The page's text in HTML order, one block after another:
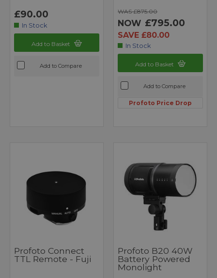
£90.00
In Stock
Add to Basket
Add to Compare
WAS £875.00
NOW £795.00
SAVE £80.00
In Stock
Add to Basket
Add to Compare
Profoto Price Drop
Profoto Connect
TTL Remote - Fuji
Profoto B20 40W
Battery Powered
Monolight